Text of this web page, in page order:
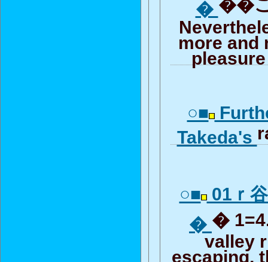
� ��こ
more and
○■
Takeda's
○■ 01ｒ
� �
valley
escaping,